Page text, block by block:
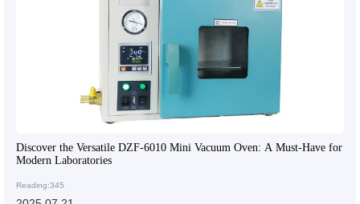
Discover the Versatile DZF-6010 Mini Vacuum Oven: A Must-Have for
Modern Laboratories
Reading:345